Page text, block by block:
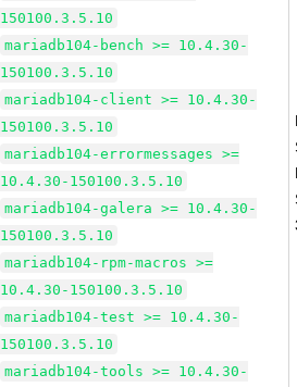
150100.3.5.10
mariadb104-bench >= 10.4.30-
150100.3.5.10
mariadb104-client >= 10.4.30-
150100.3.5.10
mariadb104-errormessages >=
10.4.30-150100.3.5.10
mariadb104-galera >= 10.4.30-
150100.3.5.10
mariadb104-rpm-macros >=
10.4.30-150100.3.5.10
mariadb104-test >= 10.4.30-
150100.3.5.10
mariadb104-tools >= 10.4.30-